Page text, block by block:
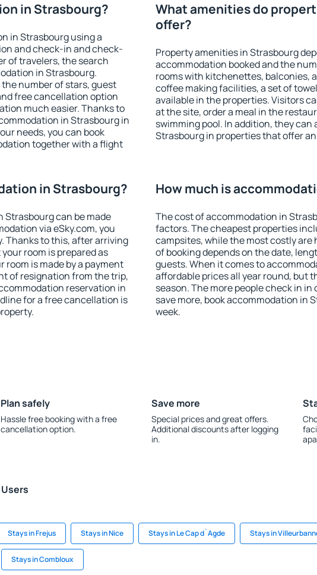
in Strasbourg?
in Strasbourg using a
and check-in and check-
of travelers, the search
in Strasbourg.
number of stars, guest
free cancellation option
much easier. Thanks to
in Strasbourg in
needs, you can book
together with a flight
What amenities do
offer?
Property amenities in Strasbourg
accommodation booked and the
rooms with kitchenettes, balconies,
coffee making facilities, a set of
available in the properties. Visitors
at the site, order a meal in the
swimming pool. In addition, they can
Strasbourg in properties that offer
in Strasbourg?
Strasbourg can be made
via eSky.com, you
Thanks to this, after arriving
room is prepared as
room is made by a payment
of resignation from the trip,
reservation in
for a free cancellation is
How much is
The cost of accommodation in
factors. The cheapest properties
campsites, while the most costly are
of booking depends on the date,
guests. When it comes to
affordable prices all year round, but
season. The more people check in in
save more, book accommodation in
week.
Plan safely
Hassle free booking with a free
cancellation option.
Save more
Special prices and great offers.
Additional discounts after logging
in.
Stays in Frejus Stays in Nice Stays in Le Cap d`Agde Stays in
Stays in Combloux